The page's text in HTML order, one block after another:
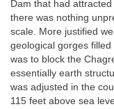
Dam that had
there was nothing
scale. More justified
geological gorges
was to block the
essentially earth
was adjusted in the
115 feet above sea